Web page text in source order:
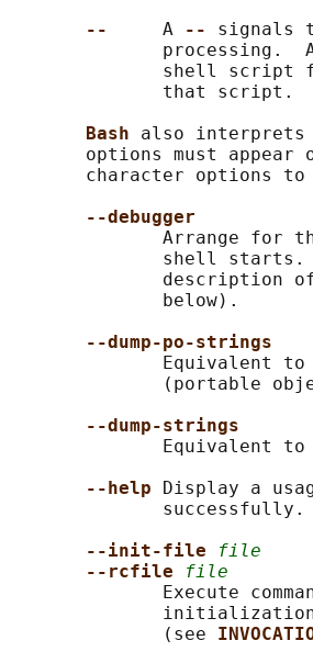
-- A -- signals
processing.
shell script
that script.
Bash also interprets
options must appear
character options to
--debugger
Arrange for
shell
description
              below).
--dump-po-strings
              Equivalent to
(portable
--dump-strings
              Equivalent to
--help
Display a
              successfully.
--init-file
file
--rcfile
file
Execute
              (see